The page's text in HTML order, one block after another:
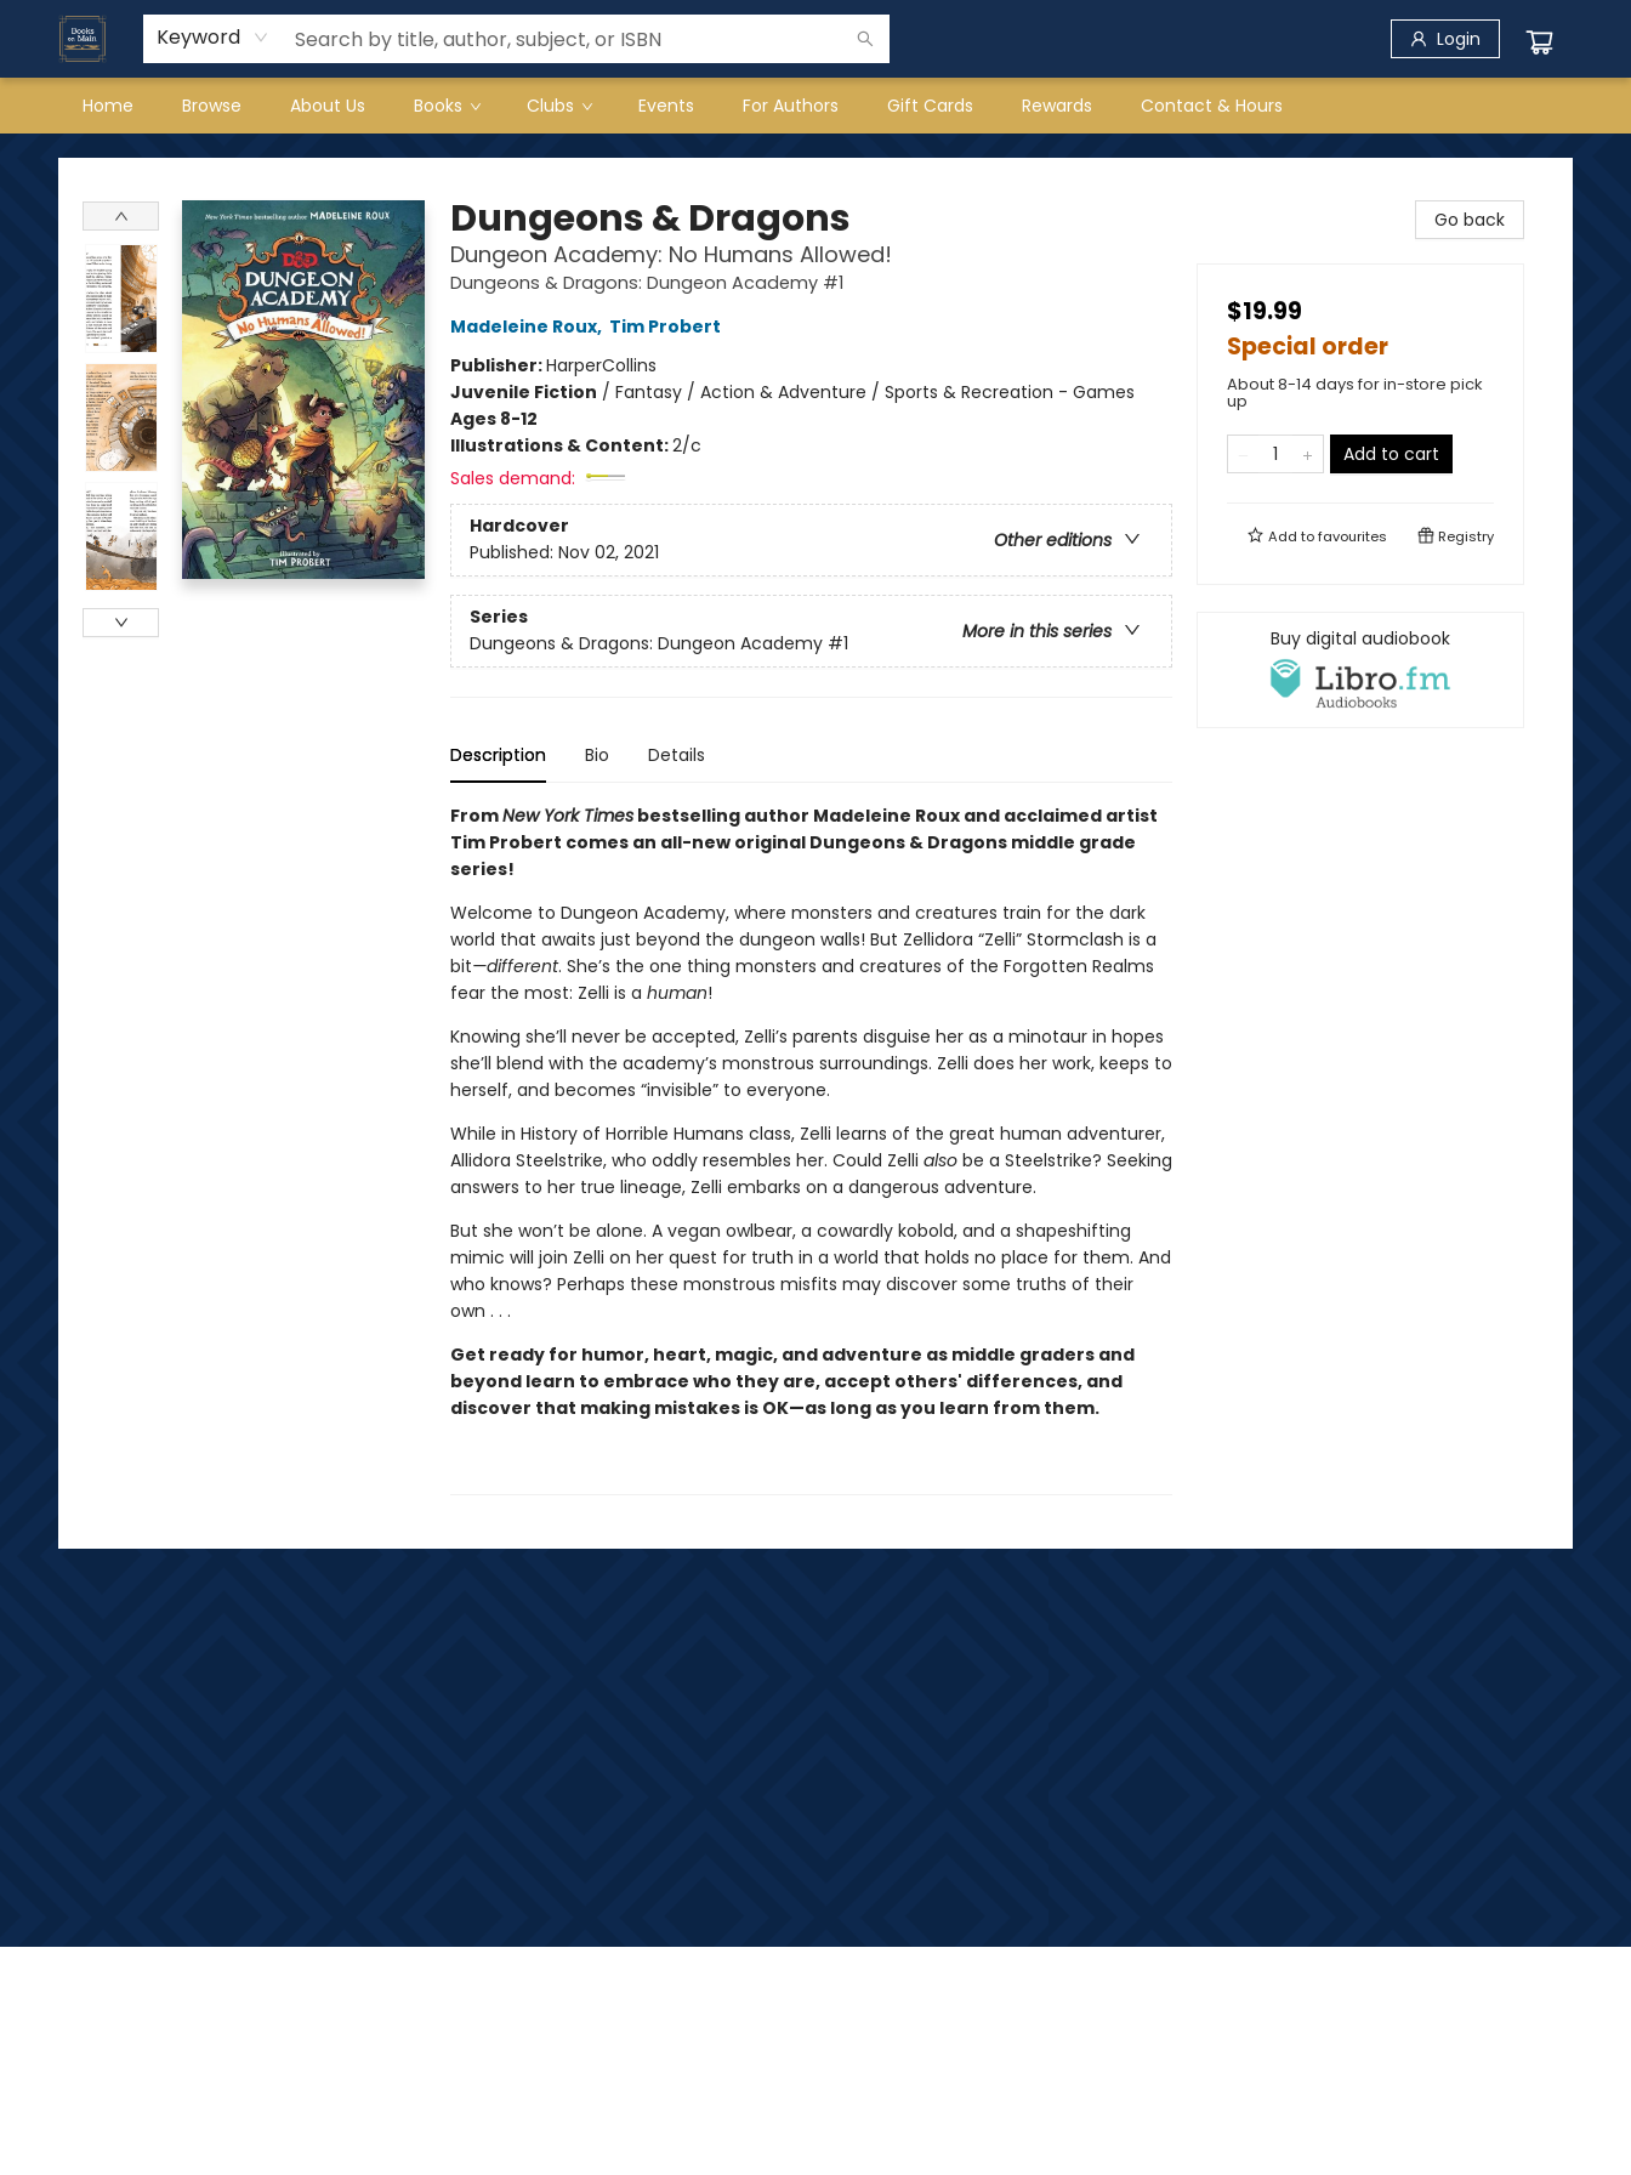
Keyword Login
Home Browse About Us Books Clubs Events For Authors Gift Cards Rewards Contact & Hours
Books on Main
Dungeons & Dragons
Dungeon Academy: No Humans Allowed!
Dungeons & Dragons: Dungeon Academy #1
Madeleine Roux, Tim Probert
Publisher:HarperCollins
Juvenile Fiction / Fantasy / Action & Adventure / Sports & Recreation - Games
Ages 8-12
Illustrations & Content:2/c
Sales demand:
Hardcover
Other editions
Published: Nov 02, 2021
Series
More in this series
Dungeons & Dragons: Dungeon Academy #1
Description Bio Details
FromNew York Timesbestselling author Madeleine Roux and acclaimed artist
Tim Probert comes an all-new original Dungeons & Dragons middle grade
series!
Welcome to Dungeon Academy, where monsters and creatures train for the dark
world that awaits just beyond the dungeon walls! But Zellidora “Zelli” Stormclash is a
bit—different. She’s the one thing monsters and creatures of the Forgotten Realms
fear the most: Zelli is a human!
Knowing she’ll never be accepted, Zelli’s parents disguise her as a minotaur in hopes
she’ll blend with the academy’s monstrous surroundings. Zelli does her work, keeps to
herself, and becomes “invisible” to everyone.
While in History of Horrible Humans class, Zelli learns of the great human adventurer,
Allidora Steelstrike, who oddly resembles her. Could Zelli alsobe a Steelstrike? Seeking
answers to her true lineage, Zelli embarks on a dangerous adventure.
But she won’t be alone. A vegan owlbear, a cowardly kobold, and a shapeshifting
mimic will join Zelli on her quest for truth in a world that holds no place for them. And
who knows? Perhaps these monstrous misfits may discover some truths of their
own . . .
Get ready for humor, heart, magic, and adventure as middle graders and
beyond learn to embrace who they are, accept others' differences, and
discover that making mistakes is OK—as long as you learn from them.
Go back
$19.99
Special order
About 8-14 days for in-store pick
up
Add to cart
Add tofavourites Registry
Buy digital audiobook